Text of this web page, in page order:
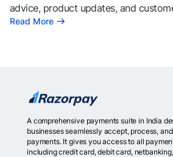
advice, product updates, and
Read More
A comprehensive payments suite in India
businesses seamlessly accept, process,
payments. It gives you access to all
including credit card, debit card,